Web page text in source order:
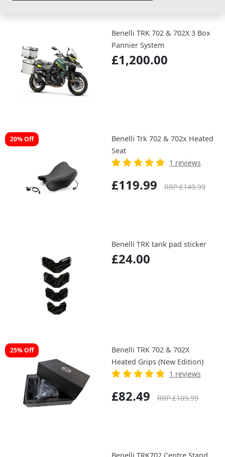
Benelli TRK 702 & 702X 3 Box
Pannier System
£1,200.00
20% Off
Benelli Trk 702 & 702x Heated
Seat
1 reviews
£119.99 RRP £149.99
Benelli TRK tank pad sticker
£24.00
25% Off
Benelli TRK 702 & 702X
Heated Grips (New Edition)
1 reviews
£82.49 RRP £109.99
Benelli TRK702 Centre Stand